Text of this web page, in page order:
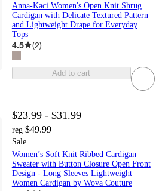
Anna-Kaci Women's Open Knit Shrug
Cardigan with Delicate Textured Pattern
and Lightweight Drape for Everyday
Tops
4.5 (2)
Add to cart
$23.99 - $31.99
reg $49.99
Sale
Women’s Soft Knit Ribbed Cardigan
Sweater with Button Closure Open Front
Design - Long Sleeves Lightweight
Women Cardigan by Wova Couture